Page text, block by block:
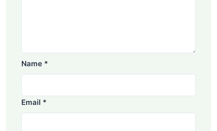
Name *
Email *